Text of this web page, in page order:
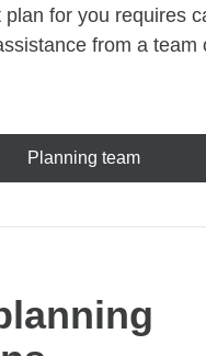
for you requires
from a team
Planning team